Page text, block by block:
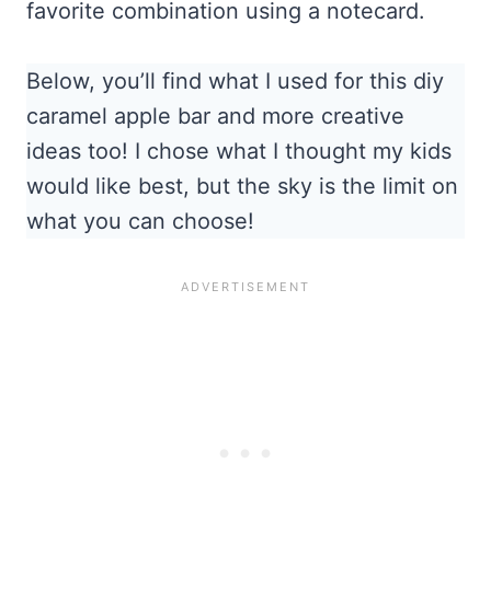
favorite combination using a notecard.
Below, you’ll find what I used for this diy
caramel apple bar and more creative
ideas too! I chose what I thought my kids
would like best, but the sky is the limit on
what you can choose!